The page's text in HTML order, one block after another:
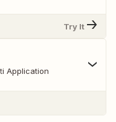
Try It
Application